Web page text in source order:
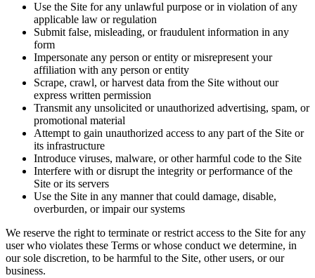
Use the Site for any unlawful purpose or in violation of any
applicable law or regulation
Submit false, misleading, or fraudulent information in any
form
Impersonate any person or entity or misrepresent your
affiliation with any person or entity
Scrape, crawl, or harvest data from the Site without our
express written permission
Transmit any unsolicited or unauthorized advertising, spam, or
promotional material
Attempt to gain unauthorized access to any part of the Site or
its infrastructure
Introduce viruses, malware, or other harmful code to the Site
Interfere with or disrupt the integrity or performance of the
Site or its servers
Use the Site in any manner that could damage, disable,
overburden, or impair our systems
We reserve the right to terminate or restrict access to the Site for any
user who violates these Terms or whose conduct we determine, in
our sole discretion, to be harmful to the Site, other users, or our
business.